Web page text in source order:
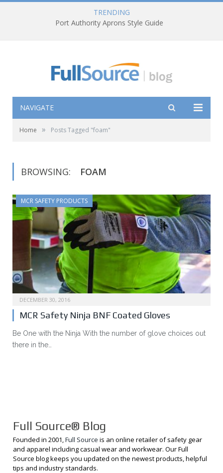
TRENDING
Port Authority Aprons Style Guide
NAVIGATE
Home » Posts Tagged "foam"
BROWSING: FOAM
MCR SAFETY PRODUCTS
DECEMBER 30, 2016
MCR Safety Ninja BNF Coated Gloves
Be One with the Ninja With the number of glove choices out
there in the…
Full Source® Blog
Founded in 2001,Full Source is an online retailer of safety gear
and apparel including casual wear and workwear. Our Full
Source blog keeps you updated on the newest products, helpful
tips and industry standards.